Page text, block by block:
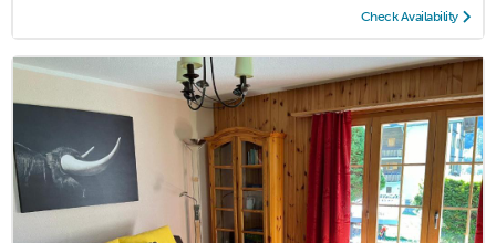
Check Availability